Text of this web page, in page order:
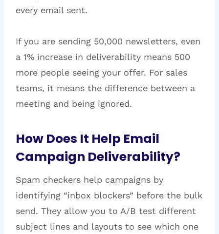
every email sent.
If you are sending 50,000 newsletters, even
a 1% increase in deliverability means 500
more people seeing your offer. For sales
teams, it means the difference between a
meeting and being ignored.
How Does It Help Email
Campaign Deliverability?
Spam checkers help campaigns by
identifying “inbox blockers” before the bulk
send. They allow you to A/B test different
subject lines and layouts to see which one